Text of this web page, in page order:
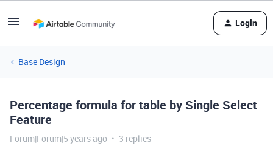
Login
Base Design
Percentage formula for table by Single Select
Feature
Forum|Forum|5 years ago 3 replies